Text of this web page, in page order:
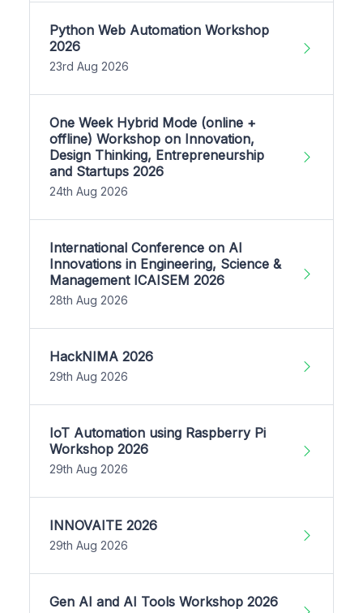
Python Web Automation Workshop
2026
23rd Aug 2026
One Week Hybrid Mode (online +
offline) Workshop on Innovation,
Design Thinking, Entrepreneurship
and Startups 2026
24th Aug 2026
International Conference on AI
Innovations in Engineering, Science &
Management ICAISEM 2026
28th Aug 2026
HackNIMA 2026
29th Aug 2026
IoT Automation using Raspberry Pi
Workshop 2026
29th Aug 2026
INNOVAITE 2026
29th Aug 2026
Gen AI and AI Tools Workshop 2026